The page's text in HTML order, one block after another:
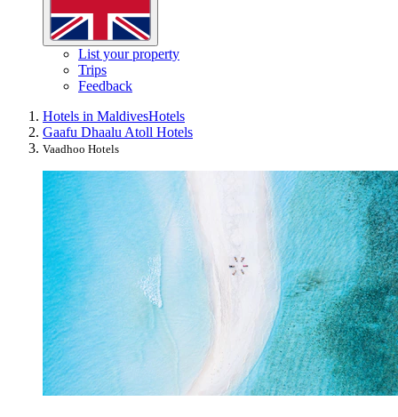
List your property
Trips
Feedback
Hotels in MaldivesHotels
Gaafu Dhaalu Atoll Hotels
Vaadhoo Hotels